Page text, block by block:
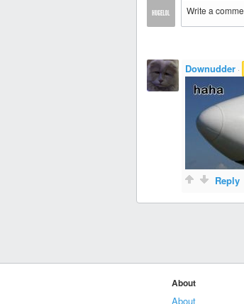
Downudder ·
Reply
About
About